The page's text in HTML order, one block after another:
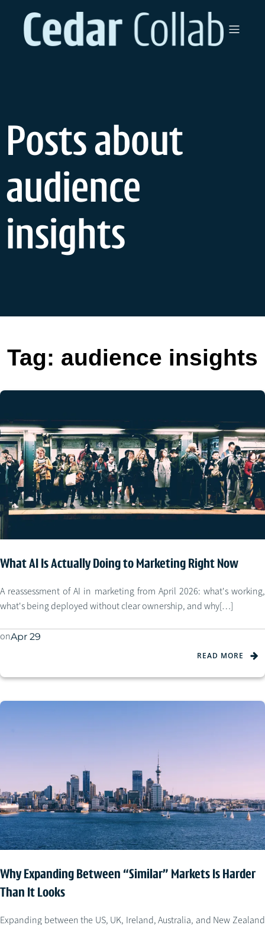
content
Posts about
audience
insights
Tag: audience insights
What AI Is Actually Doing to Marketing Right Now
A reassessment of AI in marketing from April 2026: what's working,
what's being deployed without clear ownership, and why[…]
onApr 29
READ MORE
Why Expanding Between “Similar” Markets Is Harder
Than It Looks
Expanding between the US, UK, Ireland, Australia, and New Zealand